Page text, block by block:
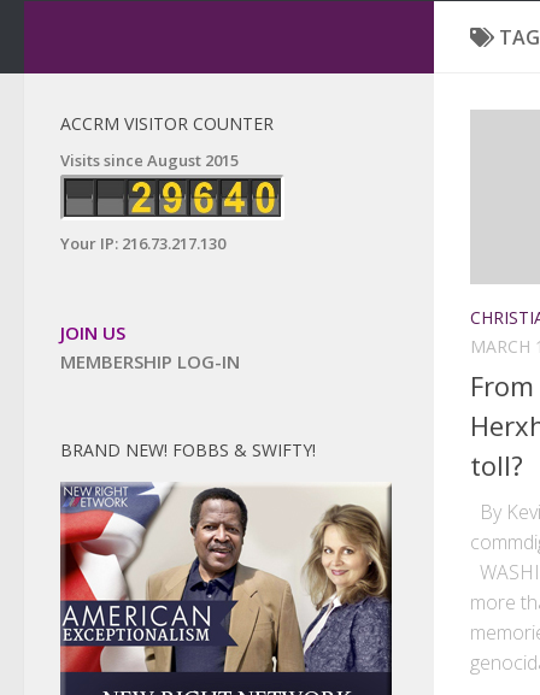
MARCH
toll?
By
more
ACCRM VISITOR COUNTER
Visits since August 2015
Your IP: 216.73.217.130
JOIN US
MEMBERSHIP LOG-IN
BRAND NEW! FOBBS & SWIFTY!